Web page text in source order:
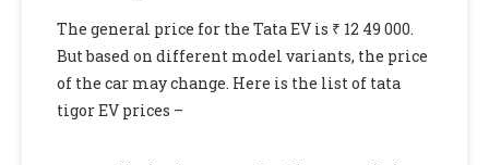
The general price for the Tata EV is ₹ 12 49 000.
But based on different model variants, the price
of the car may change. Here is the list of tata
tigor EV prices –